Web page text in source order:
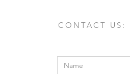
CONTACT US: